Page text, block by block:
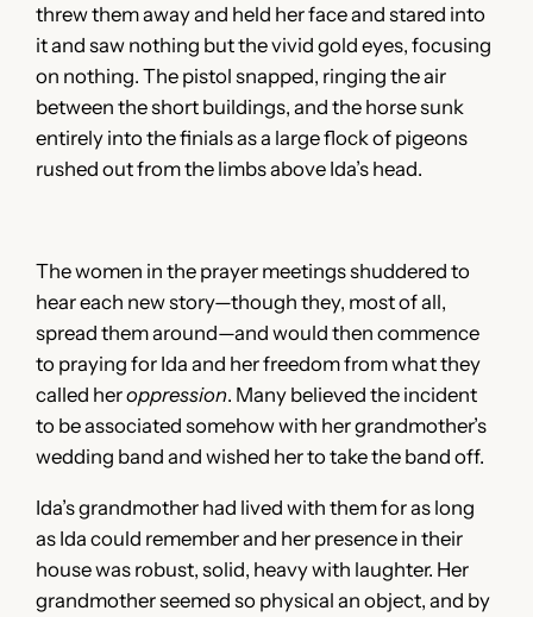
threw them away and held her face and stared into
it and saw nothing but the vivid gold eyes, focusing
on nothing. The pistol snapped, ringing the air
between the short buildings, and the horse sunk
entirely into the finials as a large flock of pigeons
rushed out from the limbs above Ida’s head.
The women in the prayer meetings shuddered to
hear each new story—though they, most of all,
spread them around—and would then commence
to praying for Ida and her freedom from what they
called heroppression. Many believed the incident
to be associated somehow with her grandmother’s
wedding band and wished her to take the band off.
Ida’s grandmother had lived with them for as long
as Ida could remember and her presence in their
house was robust, solid, heavy with laughter. Her
grandmother seemed so physical an object, and by